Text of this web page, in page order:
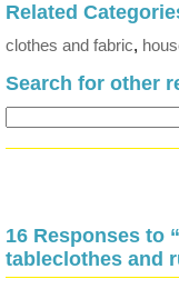
Related
clothes and fabric,
Search for other
16 Responses to
tableclothes and